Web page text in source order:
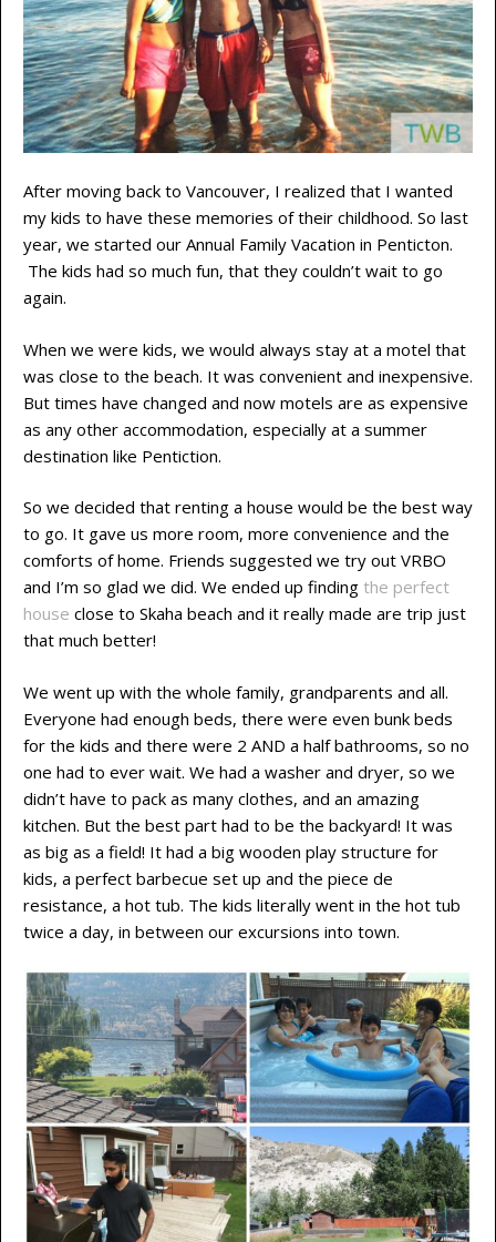
After moving back to Vancouver, I realized that I wanted
my kids to have these memories of their childhood. So last
year, we started our Annual Family Vacation in Penticton.
The kids had so much fun, that they couldn’t wait to go
again.
When we were kids, we would always stay at a motel that
was close to the beach. It was convenient and inexpensive.
But times have changed and now motels are as expensive
as any other accommodation, especially at a summer
destination like Pentiction.
So we decided that renting a house would be the best way
to go. It gave us more room, more convenience and the
comforts of home. Friends suggested we try out VRBO
and I’m so glad we did. We ended up finding the perfect
house close to Skaha beach and it really made are trip just
that much better!
We went up with the whole family, grandparents and all.
Everyone had enough beds, there were even bunk beds
for the kids and there were 2 AND a half bathrooms, so no
one had to ever wait. We had a washer and dryer, so we
didn’t have to pack as many clothes, and an amazing
kitchen. But the best part had to be the backyard! It was
as big as a field! It had a big wooden play structure for
kids, a perfect barbecue set up and the piece de
resistance, a hot tub. The kids literally went in the hot tub
twice a day, in between our excursions into town.